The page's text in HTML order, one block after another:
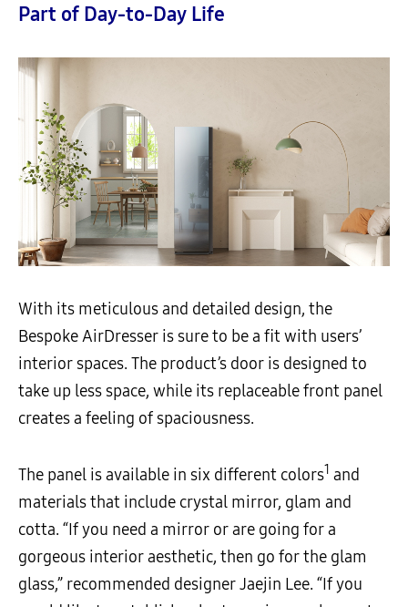
Part of Day-to-Day Life
With its meticulous and detailed design, the
Bespoke AirDresser is sure to be a fit with users’
interior spaces. The product’s door is designed to
take up less space, while its replaceable front panel
creates a feeling of spaciousness.
The panel is available in six different colors1 and
materials that include crystal mirror, glam and
cotta. “If you need a mirror or are going for a
gorgeous interior aesthetic, then go for the glam
glass,” recommended designer Jaejin Lee. “If you